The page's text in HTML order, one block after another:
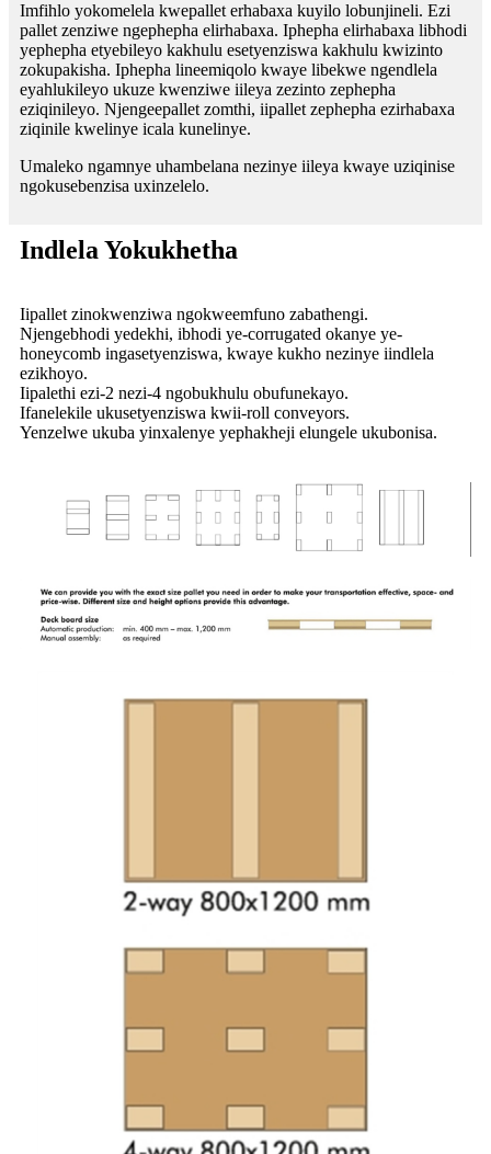
Imfihlo yokomelela kwepallet erhabaxa kuyilo lobunjineli. Ezi
pallet zenziwe ngephepha elirhabaxa. Iphepha elirhabaxa libhodi
yephepha etyebileyo kakhulu esetyenziswa kakhulu kwizinto
zokupakisha. Iphepha lineemiqolo kwaye libekwe ngendlela
eyahlukileyo ukuze kwenziwe iileya zezinto zephepha
eziqinileyo. Njengeepallet zomthi, iipallet zephepha ezirhabaxa
ziqinile kwelinye icala kunelinye.
Umaleko ngamnye uhambelana nezinye iileya kwaye uziqinise
ngokusebenzisa uxinzelelo.
Indlela Yokukhetha
Iipallet zinokwenziwa ngokweemfuno zabathengi.
Njengebhodi yedekhi, ibhodi ye-corrugated okanye ye-
honeycomb ingasetyenziswa, kwaye kukho nezinye iindlela
ezikhoyo.
Iipalethi ezi-2 nezi-4 ngobukhulu obufunekayo.
Ifanelekile ukusetyenziswa kwii-roll conveyors.
Yenzelwe ukuba yinxalenye yephakheji elungele ukubonisa.